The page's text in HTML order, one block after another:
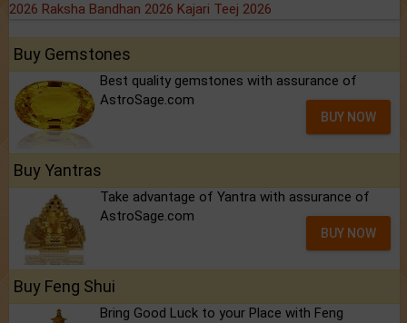
2026 Raksha Bandhan 2026 Kajari Teej 2026
Buy Gemstones
Best quality gemstones with assurance of
AstroSage.com
BUY NOW
Buy Yantras
Take advantage of Yantra with assurance of
AstroSage.com
BUY NOW
Buy Feng Shui
Bring Good Luck to your Place with Feng